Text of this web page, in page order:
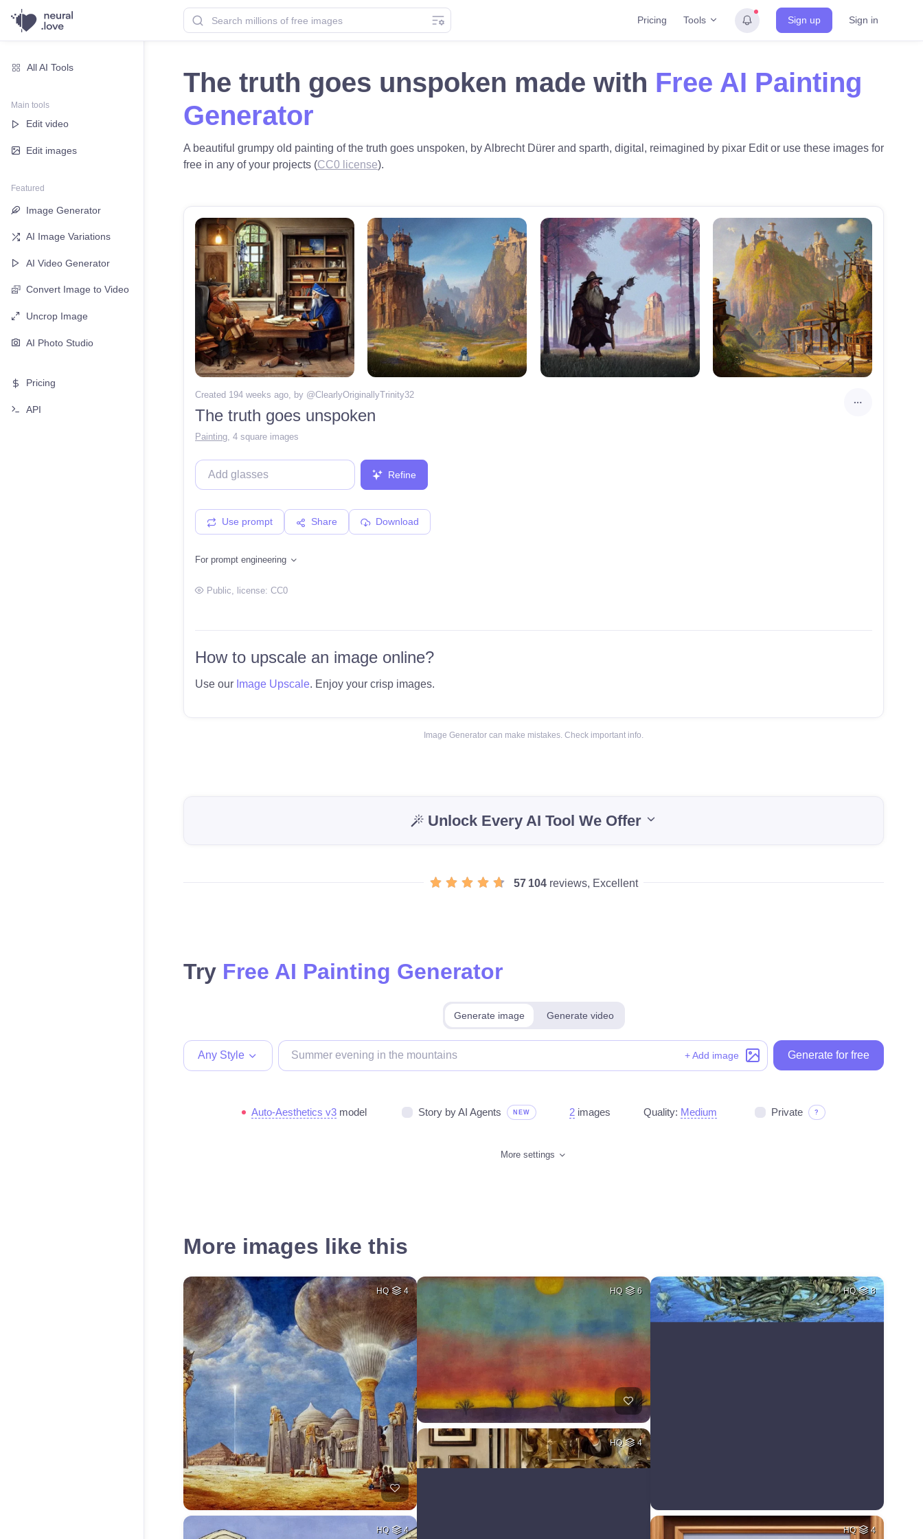
Pricing Tools Sign up Sign in
All AI Tools
Main tools
Edit video
Edit images
Featured
Image Generator
AI Image Variations
AI Video Generator
Convert Image to Video
Uncrop Image
AI Photo Studio
Pricing
API
The truth goes unspoken made with Free AI Painting
Generator
A beautiful grumpy old painting of the truth goes unspoken, by Albrecht Dürer and sparth, digital, reimagined by pixar Edit or use these images for
free in any of your projects (CC0 license).
Created 194 weeks ago , by @ClearlyOriginallyTrinity32
The truth goes unspoken
Painting, 4 square images
Refine
Use prompt Share Download
For prompt engineering
Public, license: CC0
How to upscale an image online?
Use our Image Upscale. Enjoy your crisp images.
Image Generator can make mistakes. Check important info.
Unlock Every AI Tool We Offer
57 104 reviews, Excellent
Try Free AI Painting Generator
Generate image Generate video
Any Style + Add image Generate for free
Auto-Aesthetics v3 model Story by AI Agents NEW 2 images Quality: Medium Private ?
More settings
More images like this
HQ 4
HQ 4
HQ 6
HQ 4
HQ 8
HQ 4